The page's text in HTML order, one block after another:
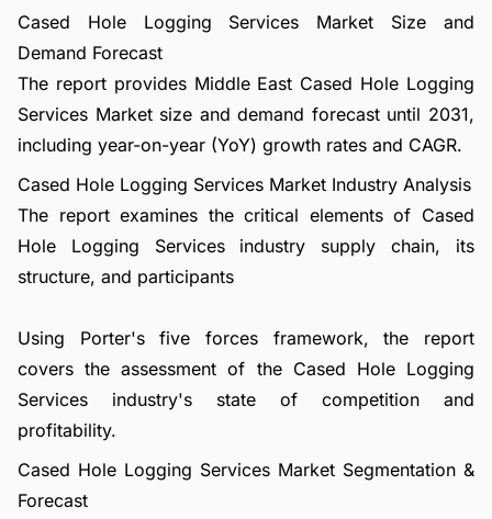
Cased Hole Logging Services Market Size and
Demand Forecast
The report provides Middle East Cased Hole Logging
Services Market size and demand forecast until 2031,
including year-on-year (YoY) growth rates and CAGR.
Cased Hole Logging Services Market Industry Analysis
The report examines the critical elements of Cased
Hole Logging Services industry supply chain, its
structure, and participants
Using Porter's five forces framework, the report
covers the assessment of the Cased Hole Logging
Services industry's state of competition and
profitability.
Cased Hole Logging Services Market Segmentation &
Forecast